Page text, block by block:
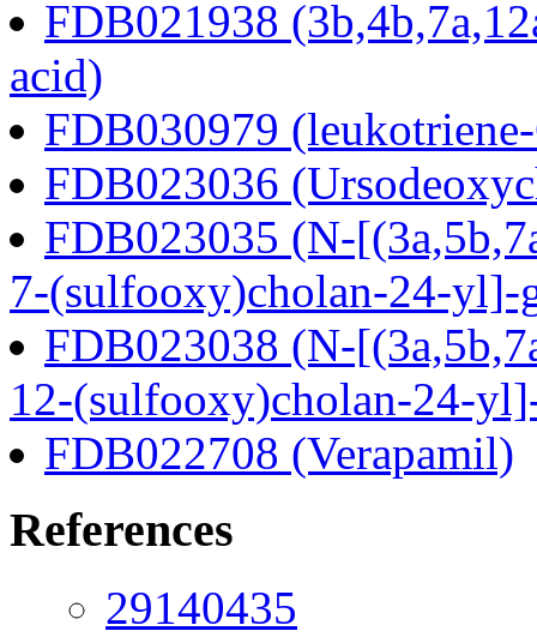
FDB021938
acid)
FDB030979
FDB023036
FDB023035 (N-
7-(sulfooxy)cholan-24-yl]-
FDB023038 (N-
12-(sulfooxy)cholan-24-
FDB022708 (Verapamil)
References
29140435